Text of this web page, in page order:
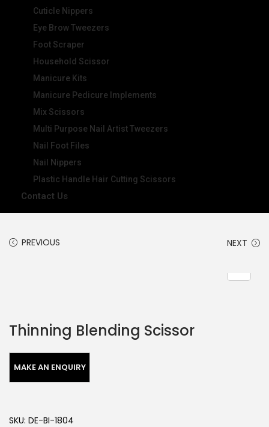
Cuticle Nippers
Eye Brow Tweezers
Foot Scraper
Household Scissor
Manicure Kits
Manicure Pedicure Implements
Mix Scissors
Multi Purpose Nail Artist Tweezers
Nail Foot Files
Nail Nippers
Plastic Handle Hair Cutting Scissors
Contact Us
PREVIOUS NEXT
Thinning Blending Scissor
SKU: DE-BI-1804